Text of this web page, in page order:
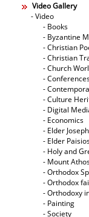
Video Gallery
- Video
- Books
- Byzantine
- Christian
- Christian
- Church
-
-
- Culture
- Digital
- Economics
- Elder
- Elder
- Holy and
- Mount
- Orthodox
- Orthodox
- Orthodoxy
- Painting
- Society